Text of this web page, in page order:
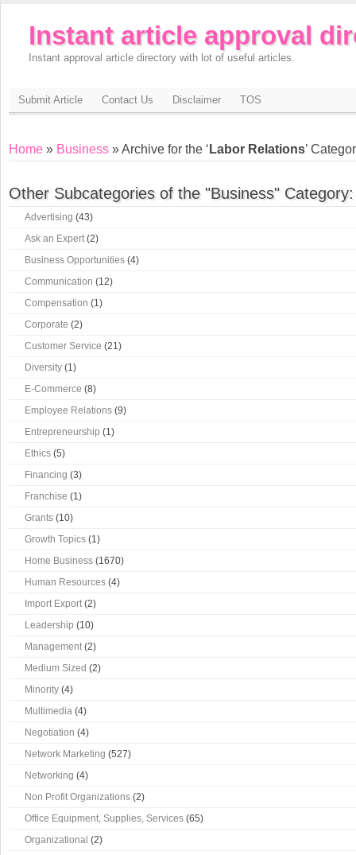
Instant article approval
Instant approval article directory with lot of useful articles.
Submit Article Contact Us Disclaimer TOS
Home » Business » Archive for the ‘ Labor Relations’
Other Subcategories of the "Business" Category:
Advertising (43)
Ask an Expert(2)
Business Opportunities (4)
Communication (12)
Compensation (1)
Corporate (2)
Customer Service (21)
Diversity (1)
E-Commerce (8)
Employee Relations (9)
Entrepreneurship (1)
Ethics (5)
Financing (3)
Franchise (1)
Grants (10)
Growth Topics (1)
Home Business (1670)
Human Resources (4)
Import Export(2)
Leadership (10)
Management(2)
Medium Sized (2)
Minority (4)
Multimedia (4)
Negotiation (4)
Network Marketing (527)
Networking (4)
Non Profit Organizations (2)
Office Equipment, Supplies, Services (65)
Organizational (2)